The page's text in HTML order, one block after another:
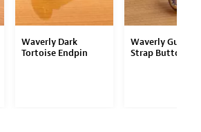
Waverly Dark
Tortoise Endpin
Waverly Guitar
Strap Button